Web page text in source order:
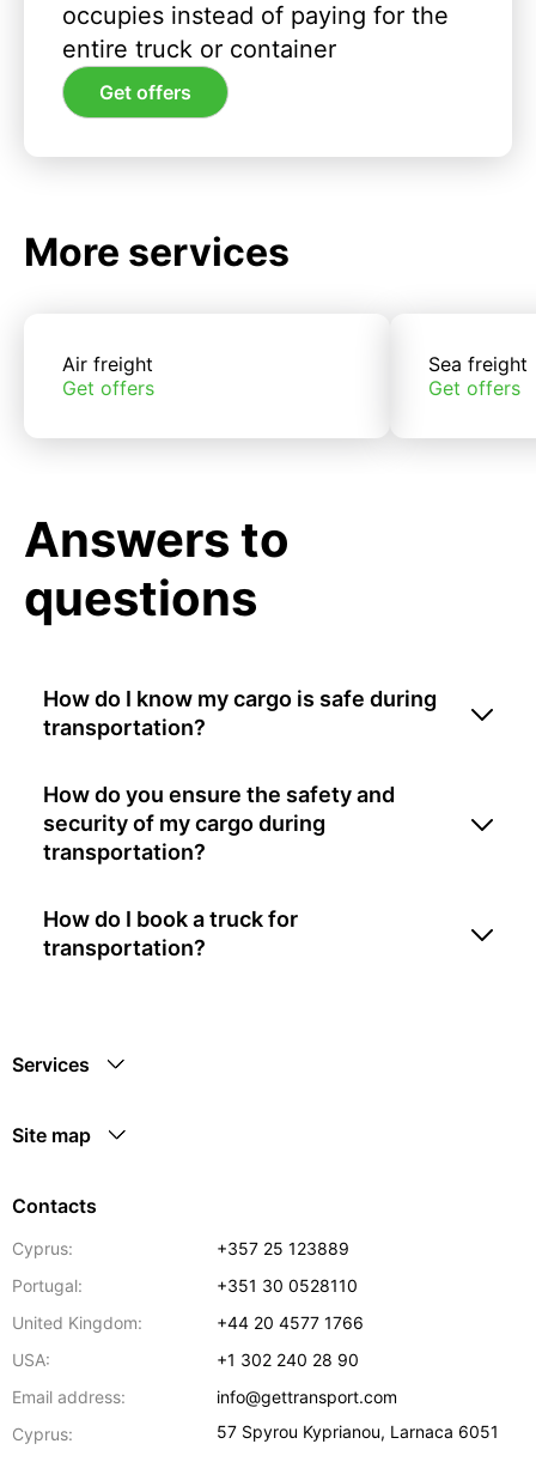
occupies instead of paying for the
entire truck or container
Get offers
More services
Air freight
Get offers
Sea freight
Get offers
Answers to
questions
How do I know my cargo is safe during
transportation?
How do you ensure the safety and
security of my cargo during
transportation?
How do I book a truck for
transportation?
Services
Site map
Contacts
Cyprus:
+357 25 123889
Portugal:
+351 30 0528110
United Kingdom:
+44 20 4577 1766
USA:
+1 302 240 28 90
Email address:
info@gettransport.com
Cyprus:
57 Spyrou Kyprianou, Larnaca 6051